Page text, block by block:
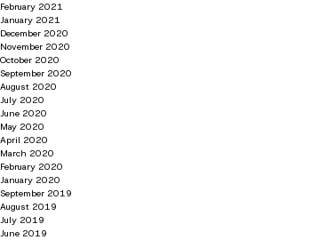
February 2021
January 2021
December 2020
November 2020
October 2020
September 2020
August 2020
July 2020
June 2020
May 2020
April 2020
March 2020
February 2020
January 2020
September 2019
August 2019
July 2019
June 2019